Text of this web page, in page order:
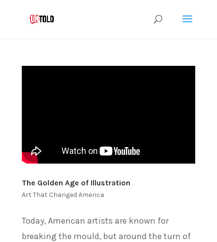
The Golden Age of Illustration
Art That Changed America
Today, American artists are known for
breaking the mould, but around the turn of